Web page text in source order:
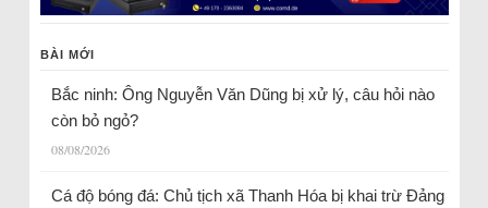
BÀI MỚI
Bắc ninh: Ông Nguyễn Văn Dũng bị xử lý, câu hỏi nào
còn bỏ ngỏ?
08/08/2026
Cá độ bóng đá: Chủ tịch xã Thanh Hóa bị khai trừ Đảng